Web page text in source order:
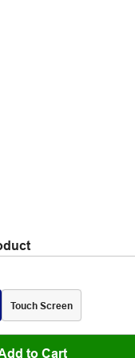
Touch Screen
to Cart